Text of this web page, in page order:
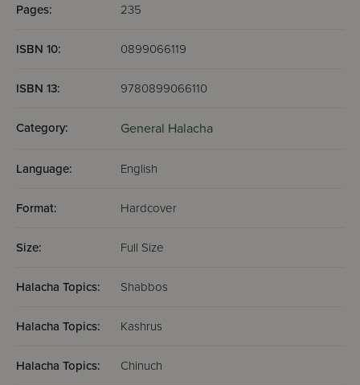
Pages: 235
ISBN 10: 0899066119
ISBN 13: 9780899066110
Category: General Halacha
Language: English
Format: Hardcover
Size: Full Size
Halacha Topics: Shabbos
Halacha Topics: Kashrus
Halacha Topics: Chinuch